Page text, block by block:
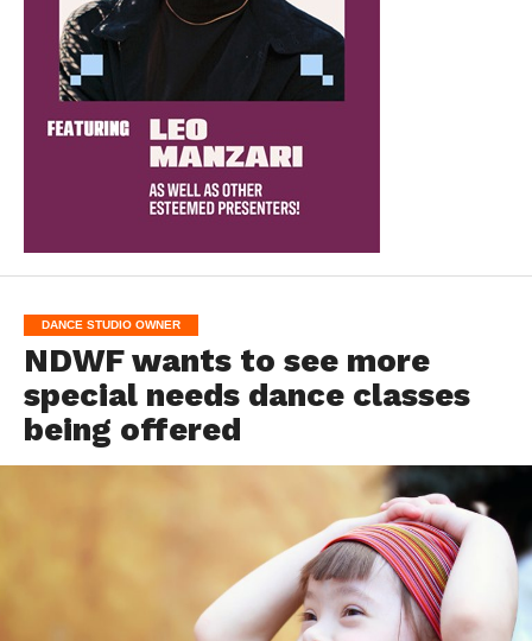
DANCE STUDIO OWNER
NDWF wants to see more
special needs dance classes
being offered